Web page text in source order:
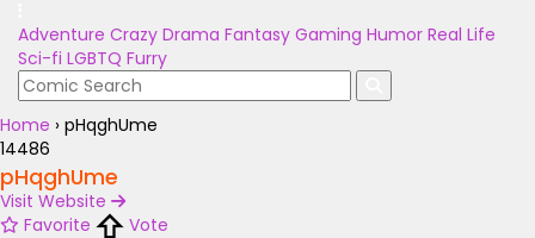
Adventure Crazy Drama Fantasy Gaming Humor Real Life
Sci-fi LGBTQ Furry
Home › pHqghUme
14486
pHqghUme
Visit Website
Favorite
Vote